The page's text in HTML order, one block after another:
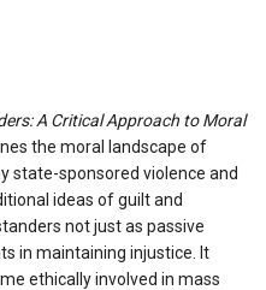
A Critical Approach to Moral
the moral landscape of
state-sponsored violence and
ideas of guilt and
not just as passive
in maintaining injustice. It
ethically involved in mass